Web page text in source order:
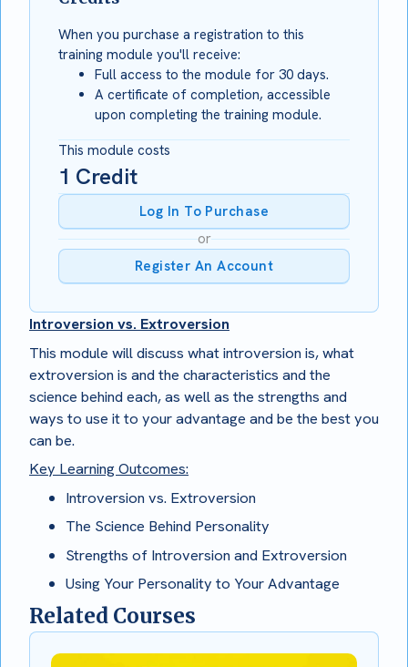
When you purchase a registration to this
training module you'll receive:
Full access to the module for 30 days.
A certificate of completion, accessible
upon completing the training module.
This module costs
1 Credit
Log In To Purchase
or
Register An Account
Introversion vs. Extroversion
This module will discuss what introversion is, what
extroversion is and the characteristics and the
science behind each, as well as the strengths and
ways to use it to your advantage and be the best you
can be.
Key Learning Outcomes:
Introversion vs. Extroversion
The Science Behind Personality
Strengths of Introversion and Extroversion
Using Your Personality to Your Advantage
Related Courses